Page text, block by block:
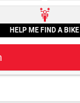
HELP ME FIND A BIKE